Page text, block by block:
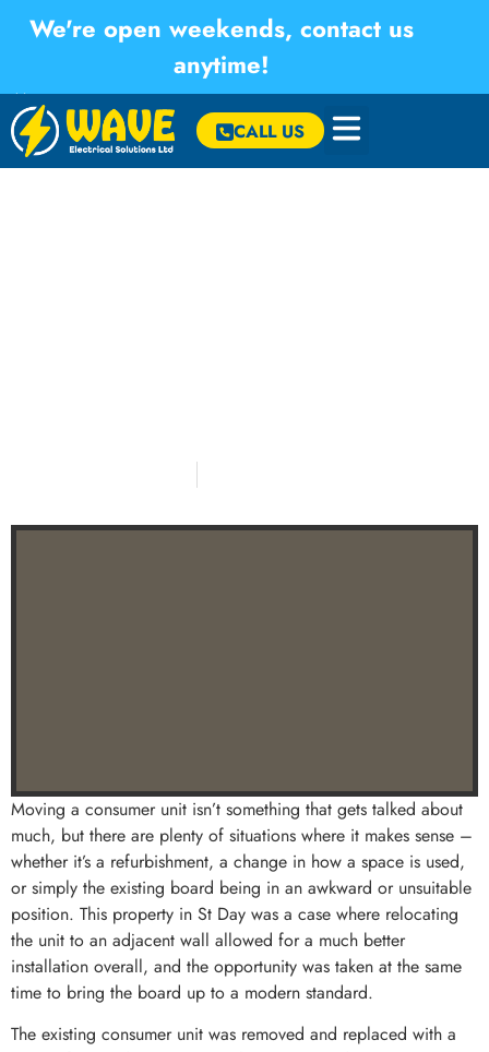
We're open weekends, contact us
anytime!
×
CALL US
Moving a consumer unit isn’t something that gets talked about
much, but there are plenty of situations where it makes sense –
whether it’s a refurbishment, a change in how a space is used,
or simply the existing board being in an awkward or unsuitable
position. This property in St Day was a case where relocating
the unit to an adjacent wall allowed for a much better
installation overall, and the opportunity was taken at the same
time to bring the board up to a modern standard.
The existing consumer unit was removed and replaced with a